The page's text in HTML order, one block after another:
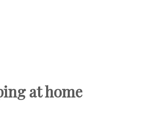
at home